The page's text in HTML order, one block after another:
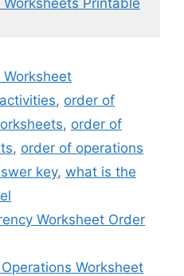
, order of
, order of
, order of operations
key, what is the
Worksheet Order
Worksheet